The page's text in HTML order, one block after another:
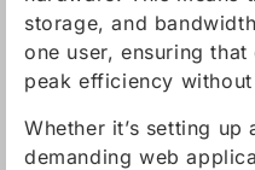
storage, and
one user, ensuring
peak efficiency
Whether it’s setting
demanding web